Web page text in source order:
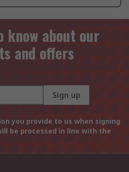
about our
and offers
Sign up
you provide to us when signing
be processed in line with the